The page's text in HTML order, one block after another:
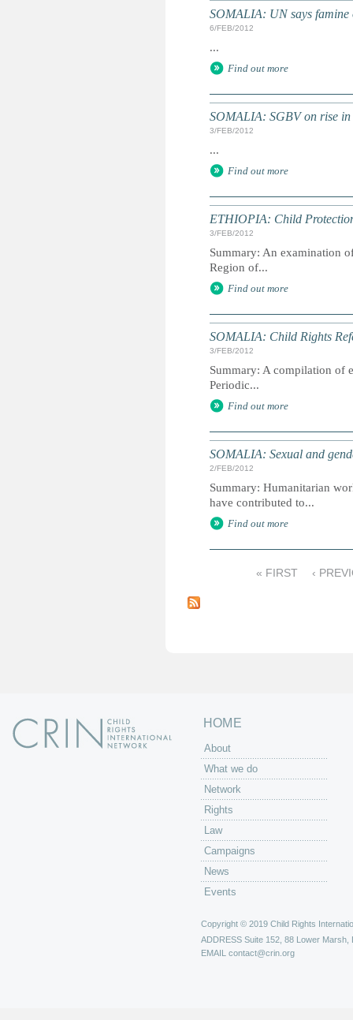
SOMALIA: UN says famine
6/FEB/2012
...
Find out more
SOMALIA: SGBV on rise
3/FEB/2012
...
Find out more
ETHIOPIA: Child
3/FEB/2012
Summary: An examination
Region of...
Find out more
SOMALIA: Child Rights
3/FEB/2012
Summary: A compilation of
Periodic...
Find out more
SOMALIA: Sexual and
2/FEB/2012
Summary: Humanitarian
have contributed to...
Find out more
a
« FIRST ‹
HOME
About
What we do
Network
Rights
Law
Campaigns
News
Events
Copyright © 2019 Child Rights
ADDRESS Suite 152, 88 Lower Marsh,
EMAIL contact@crin.org